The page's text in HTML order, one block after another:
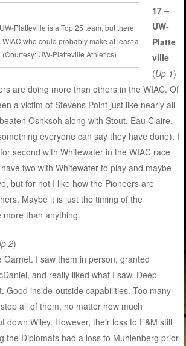
Platteville is a Top 25 team, but there
who could probably make at least a
UW-Platteville Athletics)
17 –
UW-
Platte
ville
(Up 1)
are doing more than others in the WIAC. Of
a victim of Stevens Point just like nearly all
Oshksoh along with Stout, Eau Claire,
everyone can say they have done). I
second with Whitewater in the WIAC race
two with Whitewater to play and maybe
but for not I like how the Pioneers are
Maybe it is just the timing of the
than anything.
2)
Garnet. I saw them in person, granted
and really liked what I saw. Deep
Good inside-outside capabilities. Too many
all of them, no matter how much
down Wiley. However, their loss to F&M still
the Diplomats had a loss to Muhlenberg prior